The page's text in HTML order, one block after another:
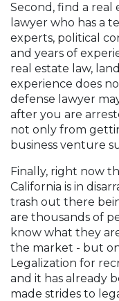
Second, find a real
lawyer who has a
experts, political
and years of
real estate law,
experience does
defense lawyer
after you are
not only from
business venture
Finally, right now
California is in
trash out there
are thousands of
know what they
the market - but
Legalization for
and it has already
made strides to